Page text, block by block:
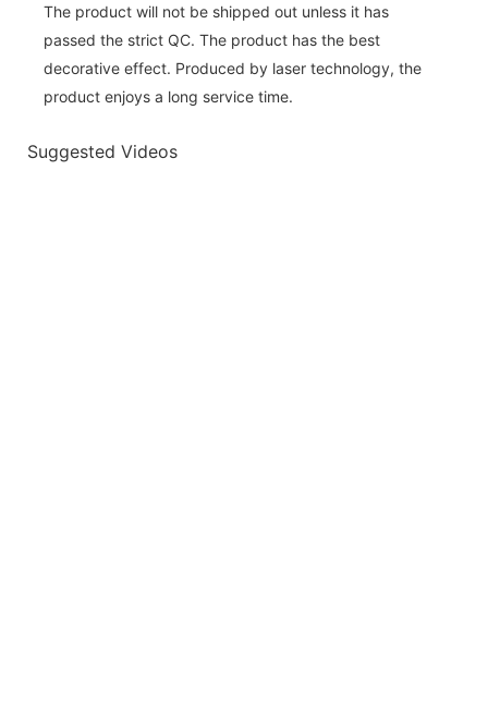
The product will not be shipped out unless it has
passed the strict QC. The product has the best
decorative effect. Produced by laser technology, the
product enjoys a long service time.
Suggested Videos